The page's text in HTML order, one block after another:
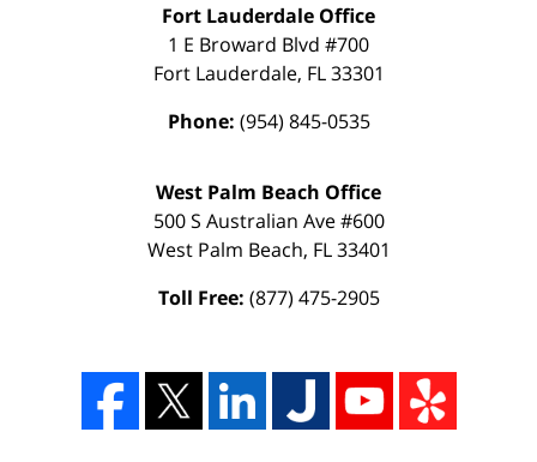
Fort Lauderdale Office
1 E Broward Blvd #700
Fort Lauderdale, FL 33301
Phone: (954) 845-0535
West Palm Beach Office
500 S Australian Ave #600
West Palm Beach, FL 33401
Toll Free: (877) 475-2905